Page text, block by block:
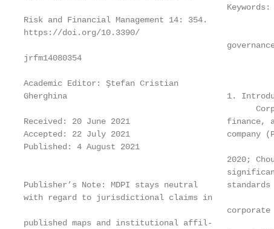
Risk and Financial Management 14: 354.
https://doi.org/10.3390/
jrfm14080354
Academic Editor: Ştefan Cristian
Gherghina                                 1.
Received: 20 June 2021                    finance,
Accepted: 22 July 2021                    company
Published: 4 August 2021
2020;
Publisher’s Note: MDPI stays neutral
with regard to jurisdictional claims in
published maps and institutional affil-